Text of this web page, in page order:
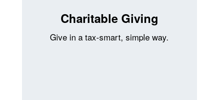
Charitable Giving
Give in a tax-smart, simple way.